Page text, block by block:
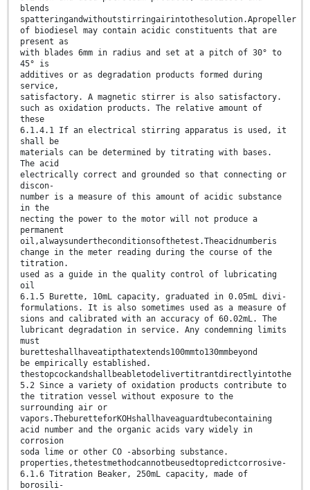
blends
spatteringandwithoutstirringairintothesolution.Apropeller
of biodiesel may contain acidic constituents that are
present as
with blades 6mm in radius and set at a pitch of 30° to
45° is
additives or as degradation products formed during
service,
satisfactory. A magnetic stirrer is also satisfactory.
such as oxidation products. The relative amount of
these
6.1.4.1 If an electrical stirring apparatus is used, it
shall be
materials can be determined by titrating with bases.
The acid
electrically correct and grounded so that connecting or
discon-
number is a measure of this amount of acidic substance
in the
necting the power to the motor will not produce a
permanent
oil,alwaysundertheconditionsofthetest.Theacidnumberis
change in the meter reading during the course of the
titration.
used as a guide in the quality control of lubricating
oil
6.1.5 Burette, 10mL capacity, graduated in 0.05mL divi-
formulations. It is also sometimes used as a measure of
sions and calibrated with an accuracy of 60.02mL. The
lubricant degradation in service. Any condemning limits
must
buretteshallhaveatipthatextends100mmto130mmbeyond
be empirically established.
thestopcockandshallbeabletodelivertitrantdirectlyintothe
5.2 Since a variety of oxidation products contribute to
the titration vessel without exposure to the
surrounding air or
vapors.TheburetteforKOHshallhaveaguardtubecontaining
acid number and the organic acids vary widely in
corrosion
soda lime or other CO -absorbing substance.
properties,thetestmethodcannotbeusedtopredictcorrosive-
6.1.6 Titration Beaker, 250mL capacity, made of
borosili-